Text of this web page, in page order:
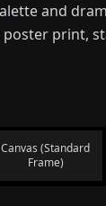
and
poster print,
Canvas (Standard
Frame)